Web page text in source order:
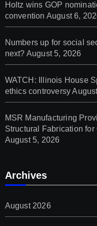
Holtz wins GOP
convention August 6,
Numbers up for social
next? August 5, 2026
WATCH: Illinois House
ethics controversy
MSR Manufacturing
Structural Fabrication
August 5, 2026
Archives
August 2026